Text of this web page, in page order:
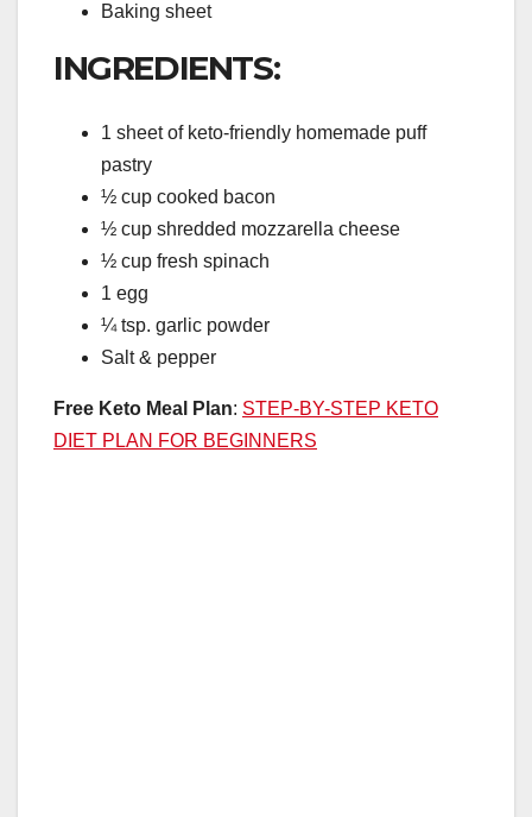
Baking sheet
INGREDIENTS:
1 sheet of keto-friendly homemade puff
pastry
½ cup cooked bacon
½ cup shredded mozzarella cheese
½ cup fresh spinach
1 egg
¼ tsp. garlic powder
Salt & pepper
Free Keto Meal Plan: STEP-BY-STEP KETO
DIET PLAN FOR BEGINNERS